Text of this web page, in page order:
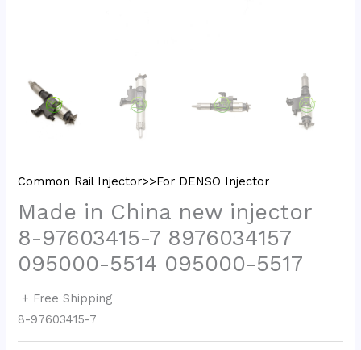
Common Rail Injector>>For DENSO Injector
Made in China new injector
8-97603415-7 8976034157
095000-5514 095000-5517
+ Free Shipping
8-97603415-7